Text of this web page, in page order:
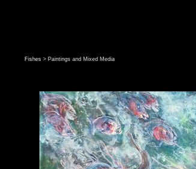
Fishes > Paintings and Mixed Media